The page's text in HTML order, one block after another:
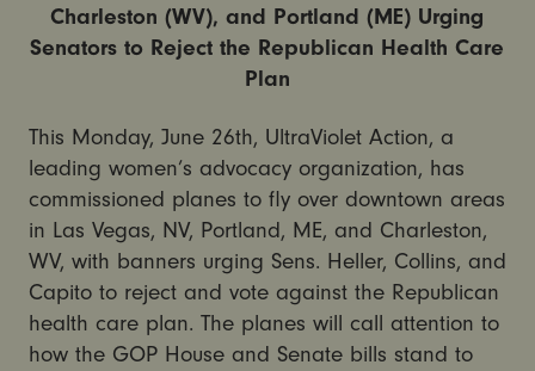
Charleston (WV), and Portland (ME) Urging
Senators to Reject the Republican Health Care
Plan
This Monday, June 26th, UltraViolet Action, a
leading women’s advocacy organization, has
commissioned planes to fly over downtown areas
in Las Vegas, NV, Portland, ME, and Charleston,
WV, with banners urging Sens. Heller, Collins, and
Capito to reject and vote against the Republican
health care plan. The planes will call attention to
how the GOP House and Senate bills stand to